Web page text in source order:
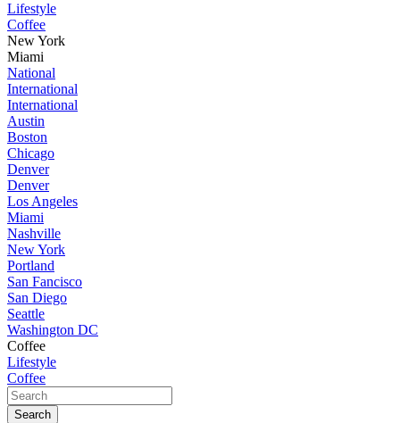
Lifestyle
Coffee
New York
Miami
National
International
International
Austin
Boston
Chicago
Denver
Denver
Los Angeles
Miami
Nashville
New York
Portland
San Fancisco
San Diego
Seattle
Washington DC
Coffee
Lifestyle
Coffee